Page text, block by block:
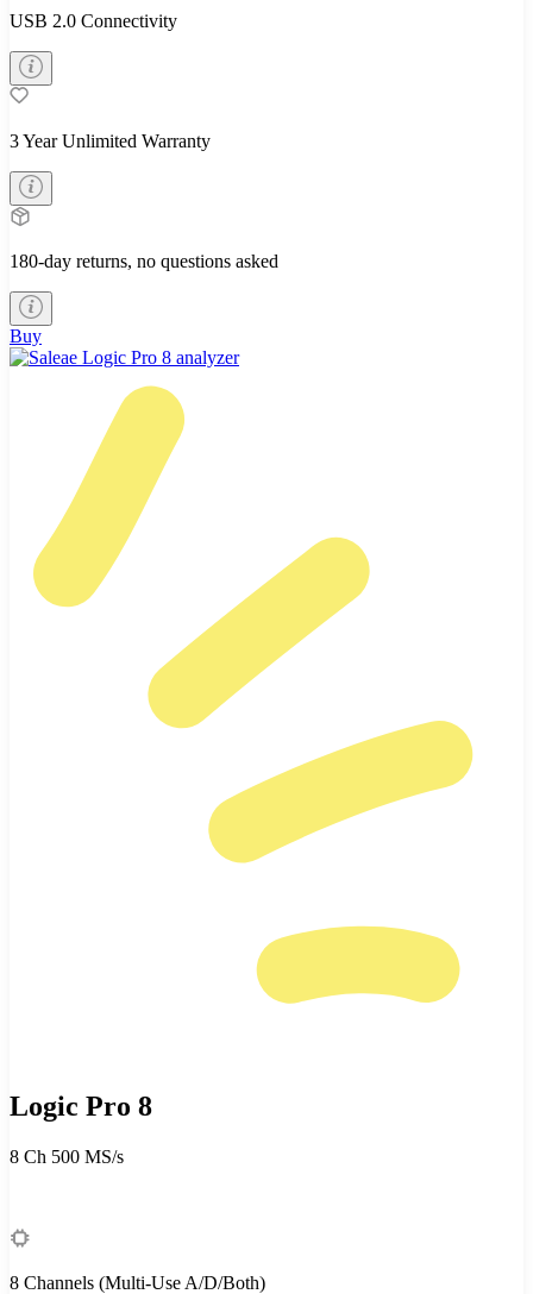
USB 2.0 Connectivity
3 Year Unlimited Warranty
180-day returns, no questions asked
Buy
Logic Pro 8
8 Ch 500 MS/s
8 Channels (Multi-Use A/D/Both)